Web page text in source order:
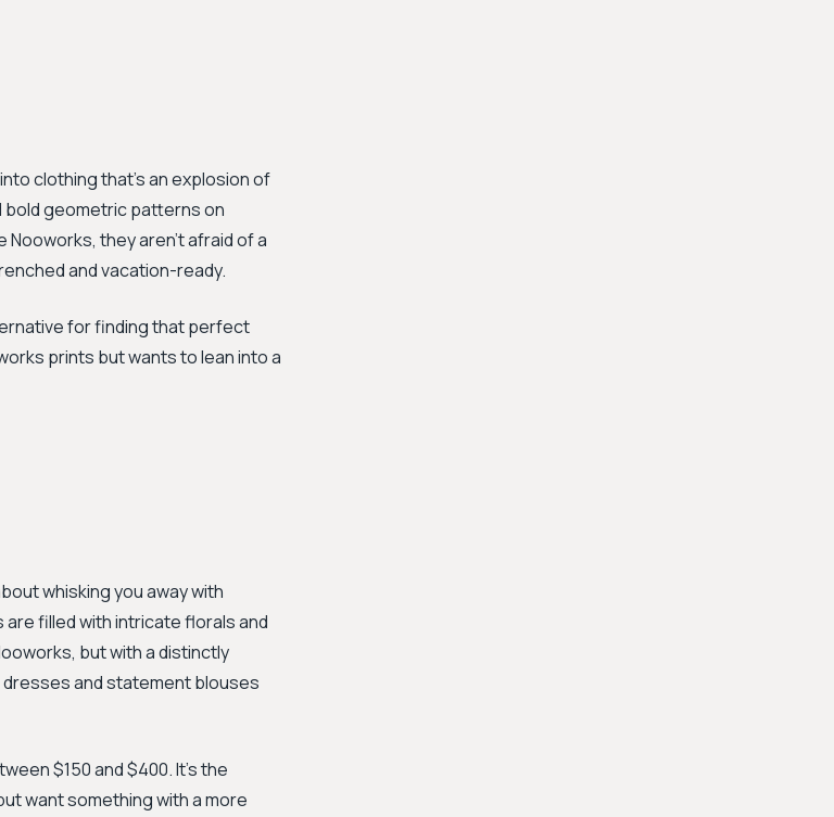
clothing that's an explosion of
bold geometric patterns on
they aren't afraid of a
and vacation-ready.
for finding that perfect
prints but wants to lean into a
whisking you away with
filled with intricate florals and
but with a distinctly
and statement blouses
$150 and $400. It’s the
want something with a more